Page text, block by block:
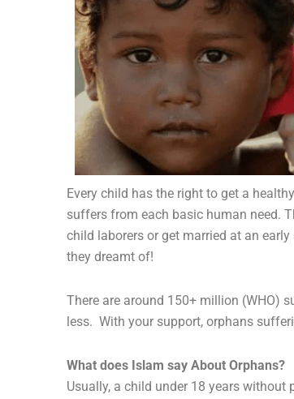
Every child has the right to get a
suffers from each basic human need.
child laborers or get married at an
they dreamt of!
There are around 150+ million (WHO)
less. With your support, orphans
What does Islam say About Orphans?
Usually, a child under 18 years